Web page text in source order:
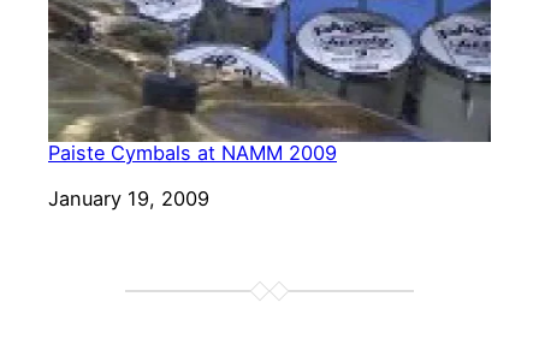
Paiste Cymbals at NAMM 2009
Date
January 19, 2009